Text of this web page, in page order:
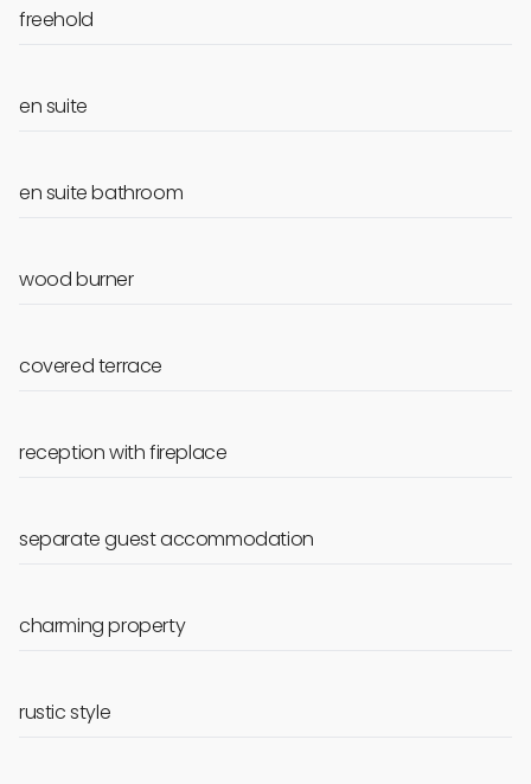
freehold
en suite
en suite bathroom
wood burner
covered terrace
reception with fireplace
separate guest accommodation
charming property
rustic style